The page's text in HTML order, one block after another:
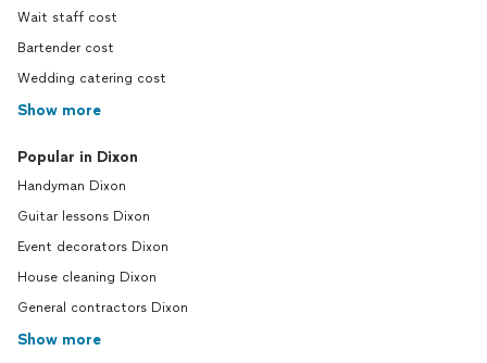
Wait staff cost
Bartender cost
Wedding catering cost
Show more
Popular in Dixon
Handyman Dixon
Guitar lessons Dixon
Event decorators Dixon
House cleaning Dixon
General contractors Dixon
Show more